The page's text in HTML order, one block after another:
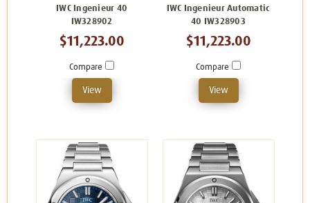
IWC Ingenieur 40
IW328902
$11,223.00
Compare
View
IWC Ingenieur Automatic
40 IW328903
$11,223.00
Compare
View